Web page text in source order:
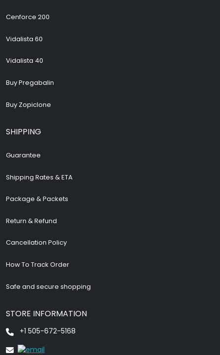
Cenforce 200
Vidalista 60
Vidalista 40
Buy Pregabalin
Buy Zopiclone
SHIPPING
Guarantee
Shipping Rates & ETA
Package & Packets
Return & Refund
Cancellation Policy
How To Track Order
Safe and secure shopping
STORE INFORMATION
+1 505-672-5168